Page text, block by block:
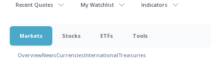
Recent Quotes My Watchlist Indicators
Markets Stocks ETFs Tools
OverviewNewsCurrenciesInternationalTreasuries